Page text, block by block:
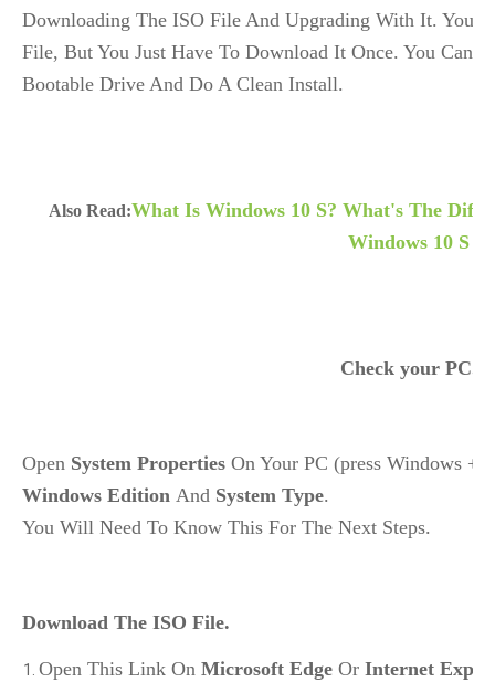
Downloading The ISO File And Upgrading With It. You
File, But You Just Have To Download It Once. You Can
Bootable Drive And Do A Clean Install.
Also Read:What Is Windows 10 S? What's The
Windows 10 S
Check your PC.
Open System Properties
Windows Edition And System Type.
You Will Need To Know This For The Next Steps.
Download The ISO File.
Open This Link On Microsoft Edge Or Internet